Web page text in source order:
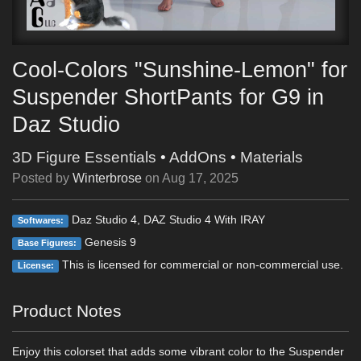
Cool-Colors "Sunshine-Lemon" for
Suspender ShortPants for G9 in
Daz Studio
3D Figure Essentials • AddOns • Materials
Posted by Winterbrose on Aug 17, 2025
Softwares: Daz Studio 4, DAZ Studio 4 With IRAY
Base Figures: Genesis 9
License: This is licensed for commercial or non-commercial use.
Product Notes
Enjoy this colorset that adds some vibrant color to the Suspender